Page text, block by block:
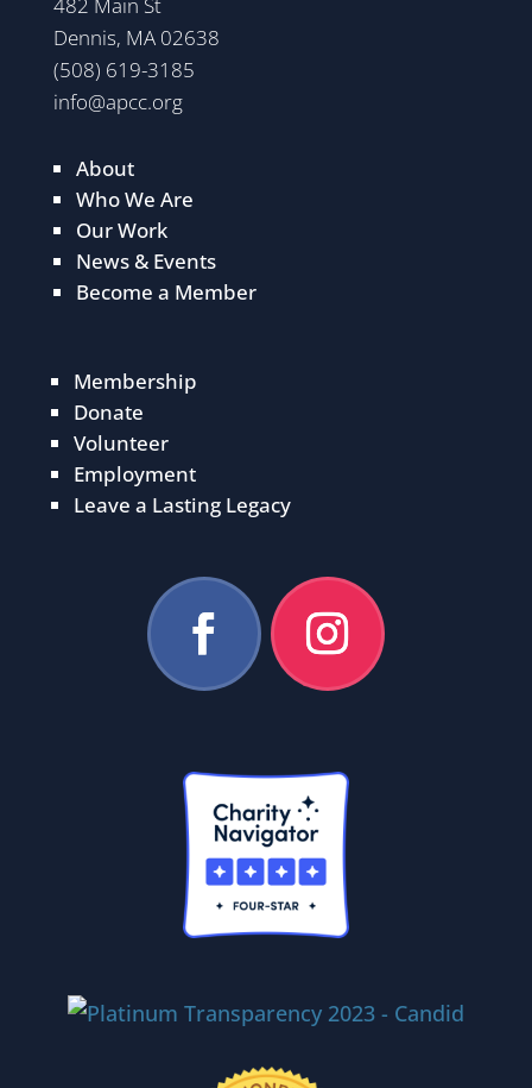
482 Main St
Dennis, MA 02638
(508) 619-3185
info@apcc.org
About
Who We Are
Our Work
News & Events
Become a Member
Membership
Donate
Volunteer
Employment
Leave a Lasting Legacy